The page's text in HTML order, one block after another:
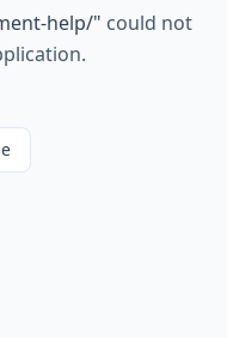
help/" could not